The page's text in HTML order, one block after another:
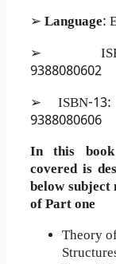
➢ Language:
➢
9388080602
➢ ISBN-
9388080606
In this
covered is
below subject
of Part one
Theory